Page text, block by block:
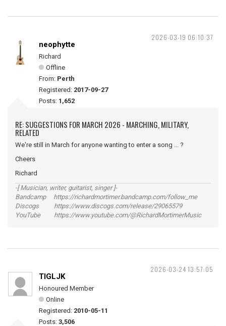
2026-03-19 06:10:37
neophytte
Richard
Offline
From: Perth
Registered: 2017-09-27
Posts: 1,652
RE: SUGGESTIONS FOR MARCH 2026 - MARCHING, MILITARY,
RELATED
We're still in March for anyone wanting to enter a song ... ?
Cheers
Richard
-[ Musician, writer, guitarist, singer ]-
Bandcamp https://richardmortimer.bandcamp.com/follow_me
Discogs https://www.discogs.com/release/29065579
YouTube https://www.youtube.com/@RichardMortimerMusic
2026-03-24 13:57:05
TIGLJK
Honoured Member
Online
Registered: 2010-05-11
Posts: 3,506